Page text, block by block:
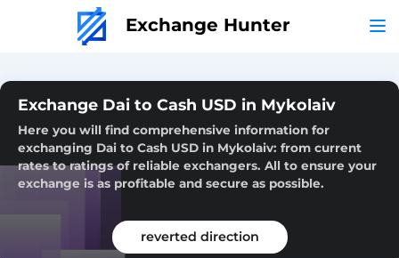
Exchange Hunter
Exchange Dai to Cash USD in Mykolaiv
Here you will find comprehensive information for
exchanging Dai to Cash USD in Mykolaiv: from current
rates to ratings of reliable exchangers. All to ensure your
exchange is as profitable and secure as possible.
reverted direction